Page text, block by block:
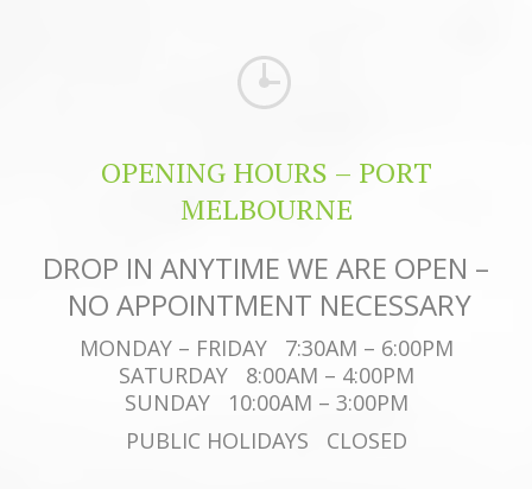
OPENING HOURS – PORT
MELBOURNE
DROP IN ANYTIME WE ARE OPEN –
NO APPOINTMENT NECESSARY
MONDAY – FRIDAY 7:30AM – 6:00PM
SATURDAY 8:00AM – 4:00PM
SUNDAY 10:00AM – 3:00PM
PUBLIC HOLIDAYS CLOSED